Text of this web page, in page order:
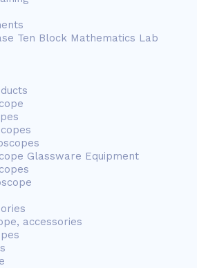
Ten Block Mathematics Lab
Glassware Equipment
accessories